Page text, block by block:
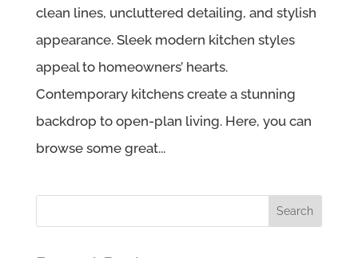
clean lines, uncluttered detailing, and stylish
appearance. Sleek modern kitchen styles
appeal to homeowners’ hearts.
Contemporary kitchens create a stunning
backdrop to open-plan living. Here, you can
browse some great...
Search